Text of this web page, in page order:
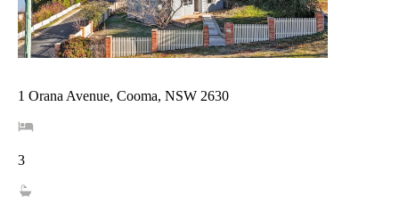
1 Orana Avenue, Cooma, NSW 2630
3